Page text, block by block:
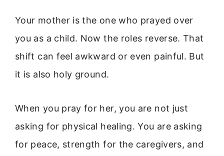
Your mother is the one who prayed over
you as a child. Now the roles reverse. That
shift can feel awkward or even painful. But
it is also holy ground.
When you pray for her, you are not just
asking for physical healing. You are asking
for peace, strength for the caregivers, and